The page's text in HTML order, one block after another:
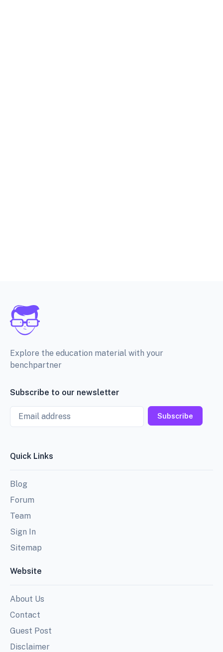
Explore the education material with your
benchpartner
Subscribe to our newsletter
Email
Subscribe
Quick Links
Blog
Forum
Team
Sign In
Sitemap
Website
About Us
Contact
Guest Post
Disclaimer